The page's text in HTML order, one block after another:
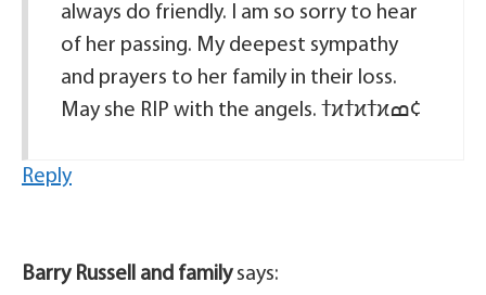
always do friendly. I am so sorry to hear
of her passing. My deepest sympathy
and prayers to her family in their loss.
May she RIP with the angels. ߙϰߙϰߙϰߘ¢
Reply
Barry Russell and family says: